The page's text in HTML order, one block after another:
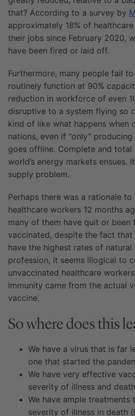
that? According to a survey by
approximately 18% of
their jobs since February 2020,
have been fired or laid off.
Furthermore, many people fail
routinely function at 90%
reduction in workforce of even
disruptive to a system flying so
kind of like what happens when
nations, even if “only”
goes offline. Complete and
world’s energy markets ensues.
supply problem.
Perhaps there was a rationale
healthcare workers 12 months
many of them have quit or
vaccinated, despite the fact
have the highest rates of
profession, it seems illogical to
unvaccinated healthcare
immunity came from the actual
vaccine.
So where does this
We have a virus that is far
one that started the
We have very effective
severity of illness and
We have ample
severity of illness in death